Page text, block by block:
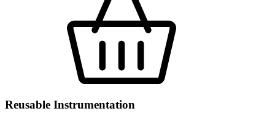
Reusable Instrumentation